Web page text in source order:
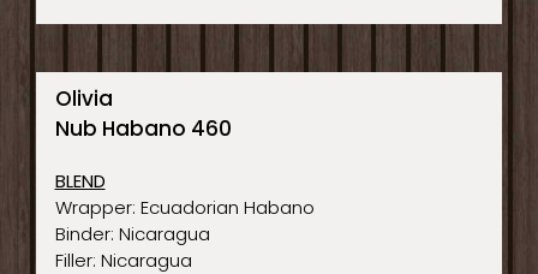
Olivia
Nub Habano 460
BLEND
Wrapper: Ecuadorian Habano
Binder: Nicaragua
Filler: Nicaragua